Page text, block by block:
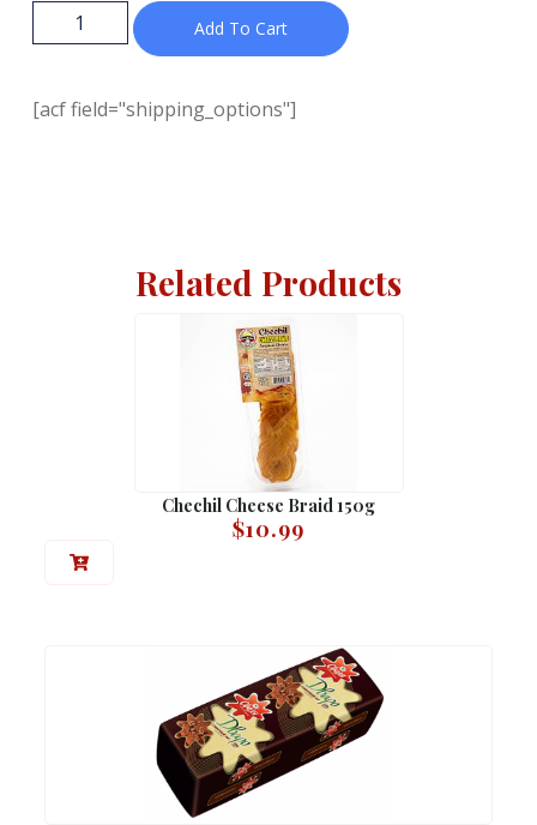
Add To Cart
[acf field="shipping_options"]
Related Products
Chechil Cheese Braid 150g
$10.99